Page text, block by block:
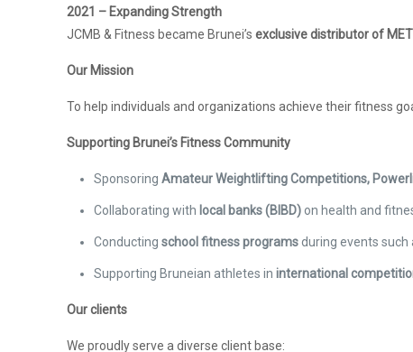
2021 – Expanding Strength
JCMB & Fitness became Brunei’sexclusive distributor of
Our Mission
To help individuals and organizations achieve their fitness
Supporting Brunei’s Fitness Community
SponsoringAmateur Weightlifting Competitions,
Collaborating with local banks (BIBD) on health and
Conductingschool fitness programs during events such
Supporting Bruneian athletes ininternational
Our clients
We proudly serve a diverse client base: